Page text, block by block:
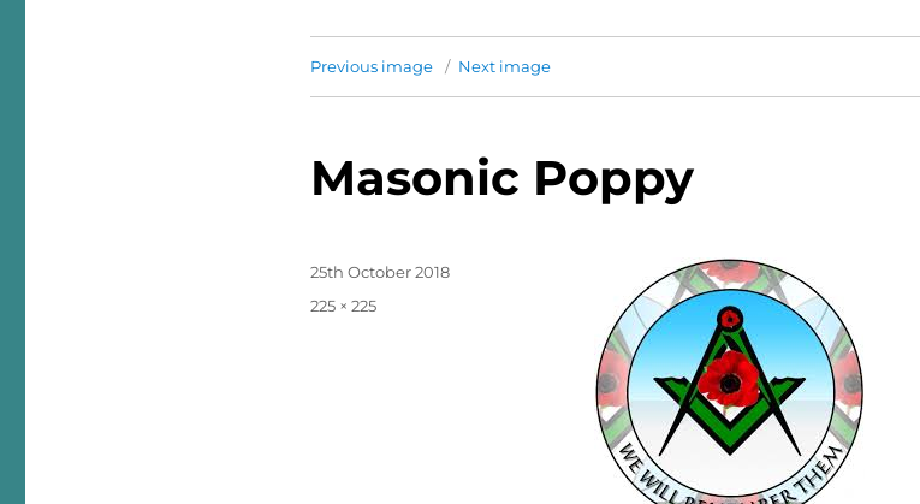
Previous image Next image
Masonic Poppy
Posted
on
25th October 2018
Full
225 × 225